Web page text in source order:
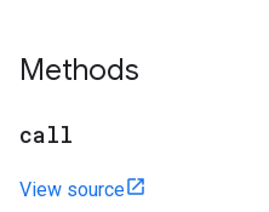
Methods
call
View source